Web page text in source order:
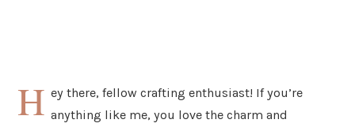
H ey there, fellow crafting enthusiast! If you’re
anything like me, you love the charm and